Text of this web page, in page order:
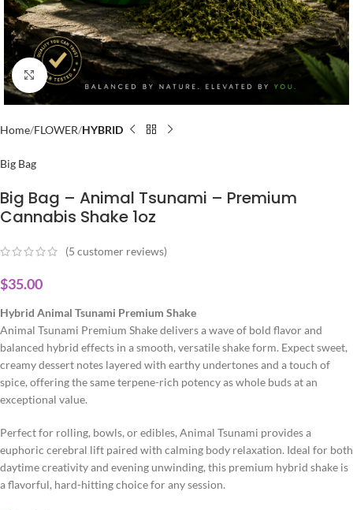
Click to enlarge
Home FLOWER HYBRID
Big Bag
Big Bag – Animal Tsunami – Premium
Cannabis Shake 1oz
(5 customer reviews)
$35.00
Hybrid Animal Tsunami Premium Shake
Animal Tsunami Premium Shake delivers a wave of bold flavor and
balanced hybrid effects in a smooth, versatile shake form. Expect sweet,
creamy dessert notes layered with earthy undertones and a touch of
spice, offering the same terpene-rich potency as whole buds at an
exceptional value.
Perfect for rolling, bowls, or edibles, Animal Tsunami provides a
euphoric cerebral lift paired with calming body relaxation. Ideal for both
daytime creativity and evening unwinding, this premium hybrid shake is
a flavorful, hard-hitting choice for any session.